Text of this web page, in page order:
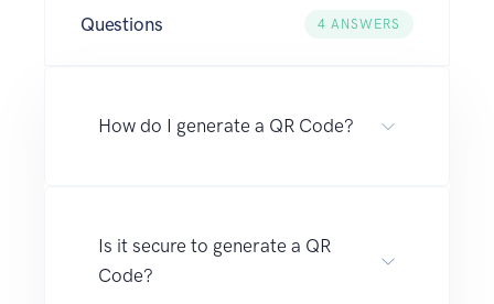
Questions 4 ANSWERS
How do I generate a QR Code?
Is it secure to generate a QR
Code?